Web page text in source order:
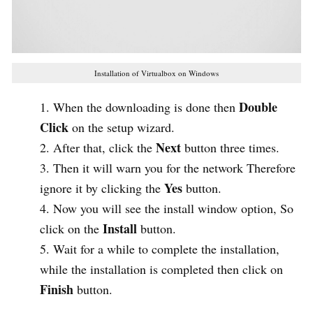
Installation of Virtualbox on Windows
When the downloading is done then Double
Click on the setup wizard.
After that, click the Next button three times.
Then it will warn you for the network Therefore
ignore it by clicking the Yes button.
Now you will see the install window option, So
click on the Install button.
Wait for a while to complete the installation,
while the installation is completed then click on
Finish button.